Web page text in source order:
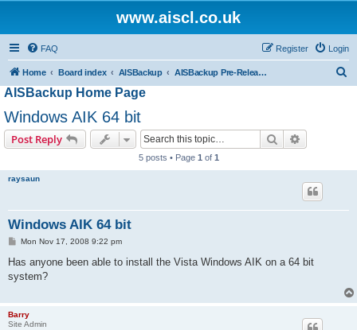
www.aiscl.co.uk
FAQ Login
Register
Home Board index AISBackup AISBackup Pre-Release and Beta Versions.
AISBackup Home Page
Windows AIK 64 bit
Post Reply Search
5 posts • Page 1 of 1
raysaun
Windows AIK 64 bit
P
s
Mon Nov 17, 2008 9:22 pm
Has anyone been able to install the Vista Windows AIK on a 64 bit
system?
Barry
Site Admin